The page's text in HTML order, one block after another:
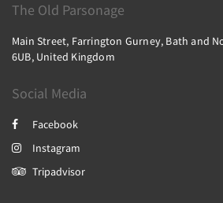
The Old Parsonage
Main Street, Farrington Gurney, Bath and
6UB, United Kingdom
Social Media
Facebook
Instagram
Tripadvisor